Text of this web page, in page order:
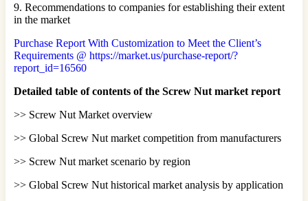
9. Recommendations to companies for establishing their extent
in the market
Purchase Report With Customization to Meet the Client’s
Requirements @ https://market.us/purchase-report/?
report_id=16560
Detailed table of contents of the Screw Nut market report
>> Screw Nut Market overview
>> Global Screw Nut market competition from manufacturers
>> Screw Nut market scenario by region
>> Global Screw Nut historical market analysis by application